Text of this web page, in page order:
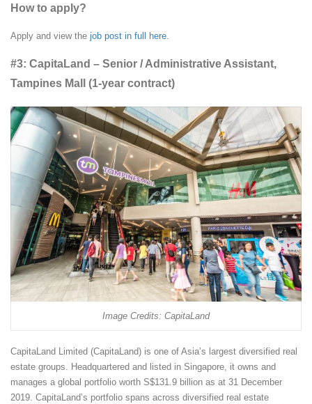
How to apply?
Apply and view the job post in full here
#3: CapitaLand – Senior / Administrative Assistant,
Tampines Mall (1-year contract)
Image Credits: CapitaLand
CapitaLand Limited (CapitaLand) is one of Asia’s largest diversified real
estate groups. Headquartered and listed in Singapore, it owns and
manages a global portfolio worth S$131.9 billion as at 31 December
2019. CapitaLand’s portfolio spans across diversified real estate